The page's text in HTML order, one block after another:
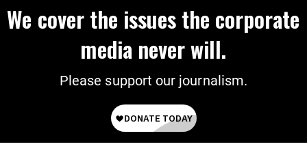
We cover the issues the corporate
media never will.
Please support our journalism.